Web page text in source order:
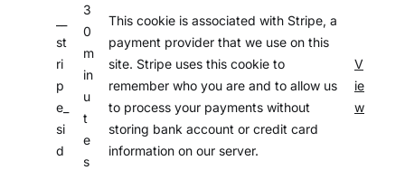
st
ri
p
e_
si
d
3
0
m
in
u
t
e
s
This cookie is associated with Stripe, a
payment provider that we use on this
site. Stripe uses this cookie to
remember who you are and to allow us
to process your payments without
storing bank account or credit card
information on our server.
V
ie
w